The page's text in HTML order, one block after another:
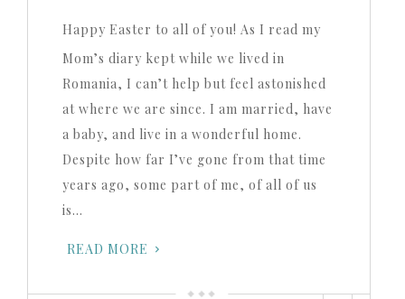
Happy Easter to all of you! As I read my
Mom’s diary kept while we lived in
Romania, I can’t help but feel astonished
at where we are since. I am married, have
a baby, and live in a wonderful home.
Despite how far I’ve gone from that time
years ago, some part of me, of all of us
is…
READ MORE